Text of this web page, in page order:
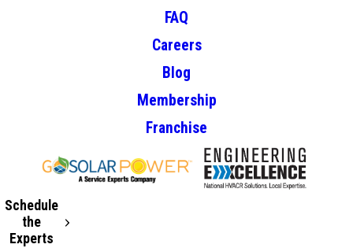
FAQ
Careers
Blog
Membership
Franchise
Schedule
the
Experts